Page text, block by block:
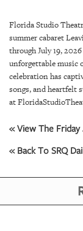
SRQ
VIDEOS
STORE
ARCHIVES
US
OUR
Florida Studio
summer cabaret
through July 19,
unforgettable music
celebration has
songs, and heartfelt
at
« View The Friday
« Back To SRQ